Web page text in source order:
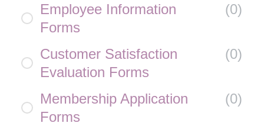
Employee Information
Forms
(0)
Customer Satisfaction
Evaluation Forms
(0)
Membership Application
Forms
(0)